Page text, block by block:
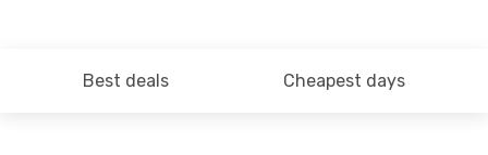
Best deals Cheapest days